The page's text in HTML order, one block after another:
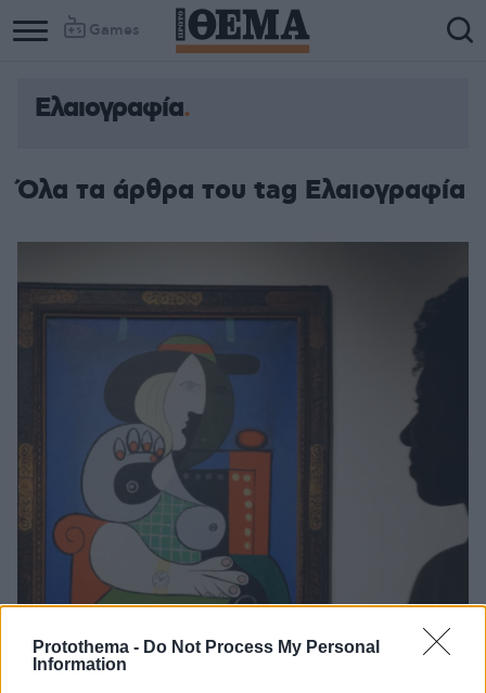
Protothema - Do Not Process My Personal
Information
Games
Ελαιογραφία
Όλα τα άρθρα του tag Ελαιογραφία